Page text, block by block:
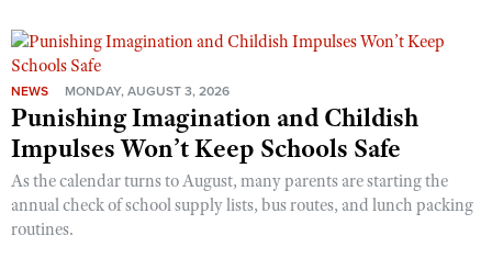
NEWS MONDAY, AUGUST 3, 2026
Punishing Imagination and Childish
Impulses Won’t Keep Schools Safe
As the calendar turns to August, many parents are starting the
annual check of school supply lists, bus routes, and lunch packing
routines.